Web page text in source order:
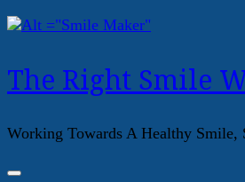
The Right Smile
Working Towards A Healthy Smile,